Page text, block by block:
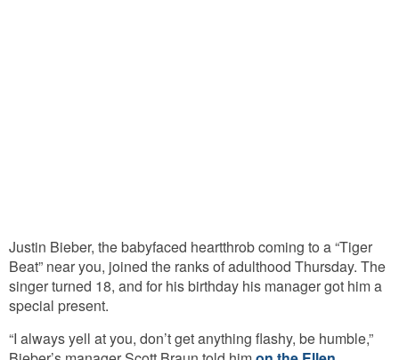
Justin Bieber, the babyfaced heartthrob coming to a “Tiger
Beat” near you, joined the ranks of adulthood Thursday. The
singer turned 18, and for his birthday his manager got him a
special present.
“I always yell at you, don’t get anything flashy, be humble,”